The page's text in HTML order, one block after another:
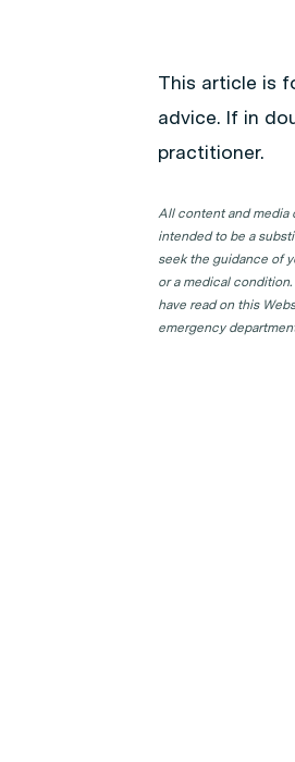
GP Clinics in
GP Clinics in
GP Clinics in
GP Clinics in
This article is
advice. If in
practitioner.
All content and media
intended to be a
seek the guidance of
or a medical
have read on this
emergency